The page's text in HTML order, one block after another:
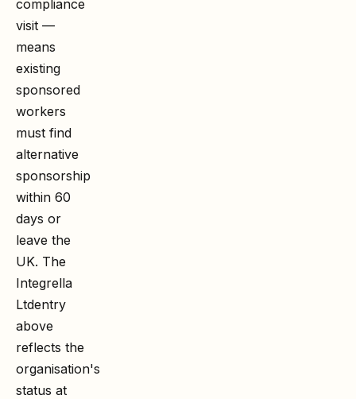
compliance
visit —
means
existing
sponsored
workers
must find
alternative
sponsorship
within 60
days or
leave the
UK. The
Integrella
Ltdentry
above
reflects the
organisation's
status at